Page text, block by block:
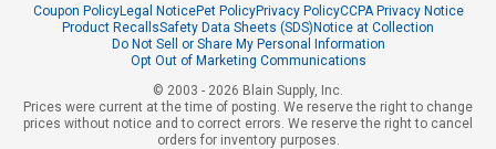
Coupon PolicyLegal NoticePet PolicyPrivacy PolicyCCPA Privacy Notice
Product RecallsSafety Data Sheets (SDS)Notice at Collection
Do Not Sell or Share My Personal Information
Opt Out of Marketing Communications
© 2003 - 2026 Blain Supply, Inc.
Prices were current at the time of posting. We reserve the right to change
prices without notice and to correct errors. We reserve the right to cancel
orders for inventory purposes.